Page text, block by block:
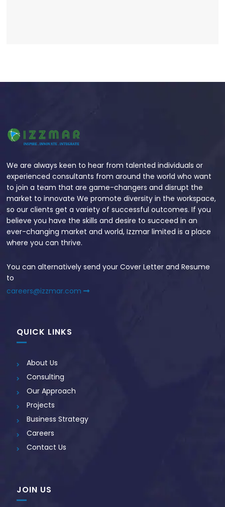
We are always keen to hear from talented individuals or
experienced consultants from around the world who want
to join a team that are game-changers and disrupt the
market to innovate We promote diversity in the workspace,
so our clients get a variety of successful outcomes. If you
believe you have the skills and desire to succeed in an
ever-changing market and world, Izzmar limited is a place
where you can thrive.
You can alternatively send your Cover Letter and Resume
to
careers@izzmar.com
QUICK LINKS
About Us
Consulting
Our Approach
Projects
Business Strategy
Careers
Contact Us
JOIN US